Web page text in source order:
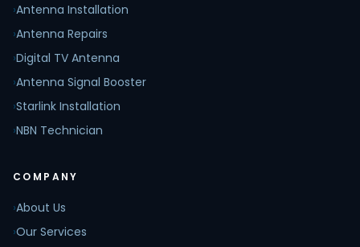
›Antenna Installation
›Antenna Repairs
›Digital TV Antenna
›Antenna Signal Booster
›Starlink Installation
›NBN Technician
COMPANY
›About Us
›Our Services